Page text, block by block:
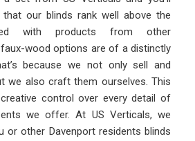
that our blinds rank well above the
with products from other
wood options are of a distinctly
because we not only sell and
we also craft them ourselves. This
control over every detail of
we offer. At US Verticals, we
or other Davenport residents blinds